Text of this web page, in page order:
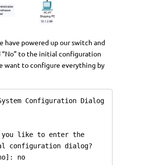
have powered up our switch and
“No” to the initial configuration
want to configure everything by
you like to enter the
configuration dialog?
no